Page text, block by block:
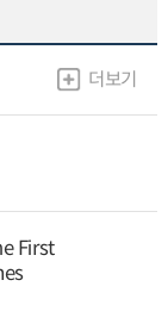
더보기
First